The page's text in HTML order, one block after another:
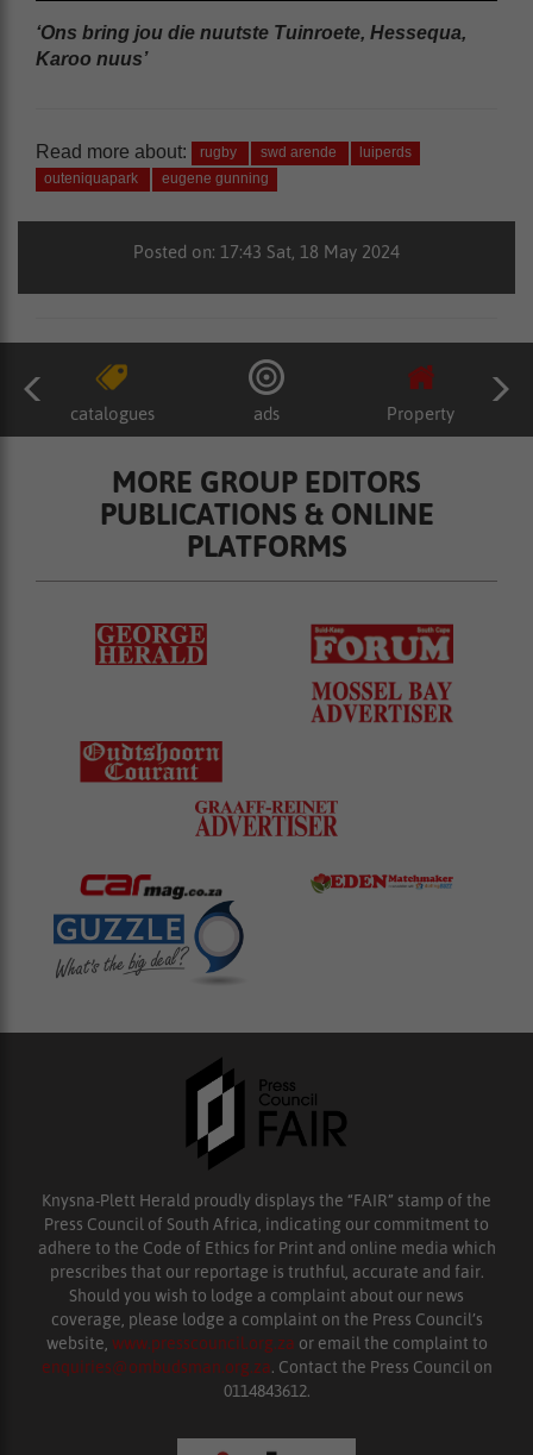
‘Ons bring jou die nuutste Tuinroete, Hessequa,
Karoo nuus’
Read more about: rugby swd arende
luiperds
outeniquapark
eugene gunning
Posted on: 17:43 Sat, 18 May 2024
catalogues ads Property
MORE GROUP EDITORS
PUBLICATIONS & ONLINE
PLATFORMS
Knysna-Plett Herald proudly displays the “FAIR” stamp of the
Press Council of South Africa, indicating our commitment to
adhere to the Code of Ethics for Print and online media which
prescribes that our reportage is truthful, accurate and fair.
Should you wish to lodge a complaint about our news
coverage, please lodge a complaint on the Press Council’s
website, www.presscouncil.org.za or email the complaint to
enquiries@ombudsman.org.za. Contact the Press Council on
0114843612.